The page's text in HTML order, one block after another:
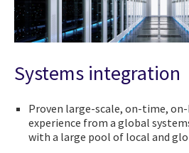
Systems integration
Proven large-scale, on-time,
experience from a global
with a large pool of local and